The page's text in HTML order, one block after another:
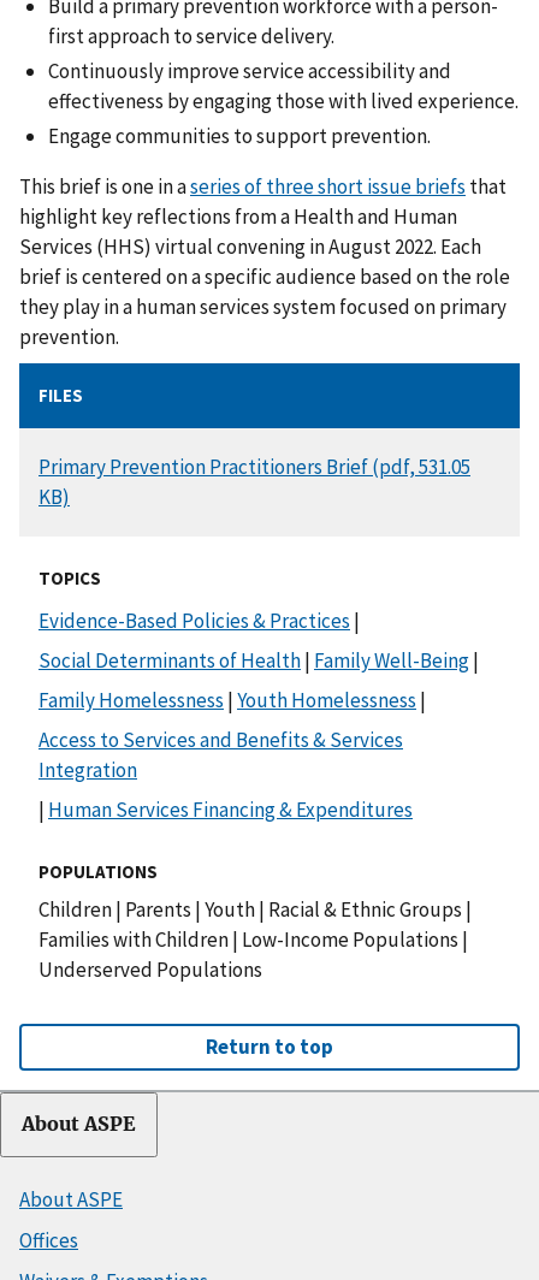
Build a primary prevention workforce with a person-
first approach to service delivery.
Continuously improve service accessibility and
effectiveness by engaging those with lived experience.
Engage communities to support prevention.
This brief is one in aseries of three short issue briefs that
highlight key reflections from a Health and Human
Services (HHS) virtual convening in August 2022. Each
brief is centered on a specific audience based on the role
they play in a human services system focused on primary
prevention.
FILES
DOCUMENT
Primary Prevention Practitioners Brief (pdf, 531.05
KB)
TOPICS
Evidence-Based Policies & Practices |
Social Determinants of Health| Family Well-Being|
Family Homelessness |Youth Homelessness |
Access to Services and Benefits & Services
Integration
| Human Services Financing & Expenditures
POPULATIONS
Children| Parents |Youth| Racial & Ethnic Groups |
Families with Children| Low-Income Populations |
Underserved Populations
Return to top
About ASPE
About ASPE
Offices